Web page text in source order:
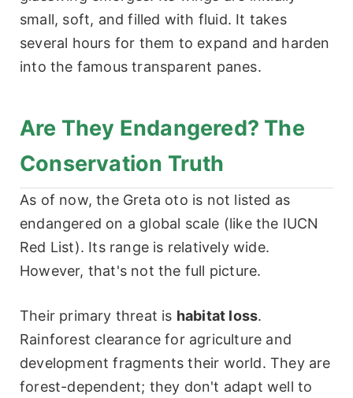
small, soft, and filled with fluid. It takes
several hours for them to expand and harden
into the famous transparent panes.
Are They Endangered? The
Conservation Truth
As of now, the Greta oto is not listed as
endangered on a global scale (like the IUCN
Red List). Its range is relatively wide.
However, that's not the full picture.
Their primary threat is habitat loss.
Rainforest clearance for agriculture and
development fragments their world. They are
forest-dependent; they don't adapt well to